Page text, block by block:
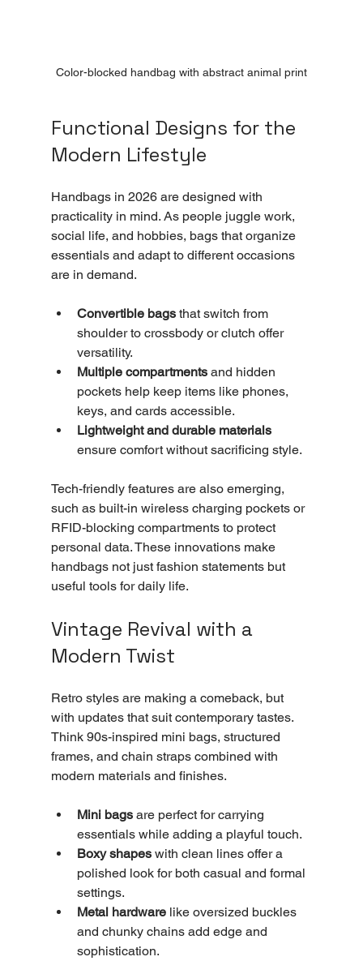
Color-blocked handbag with abstract animal print
Functional Designs for the
Modern Lifestyle
Handbags in 2026 are designed with
practicality in mind. As people juggle work,
social life, and hobbies, bags that organize
essentials and adapt to different occasions
are in demand.
Convertible bags that switch from
shoulder to crossbody or clutch offer
versatility.
Multiple compartments and hidden
pockets help keep items like phones,
keys, and cards accessible.
Lightweight and durable materials
ensure comfort without sacrificing style.
Tech-friendly features are also emerging,
such as built-in wireless charging pockets or
RFID-blocking compartments to protect
personal data. These innovations make
handbags not just fashion statements but
useful tools for daily life.
Vintage Revival with a
Modern Twist
Retro styles are making a comeback, but
with updates that suit contemporary tastes.
Think 90s-inspired mini bags, structured
frames, and chain straps combined with
modern materials and finishes.
Mini bags are perfect for carrying
essentials while adding a playful touch.
Boxy shapes with clean lines offer a
polished look for both casual and formal
settings.
Metal hardware like oversized buckles
and chunky chains add edge and
sophistication.